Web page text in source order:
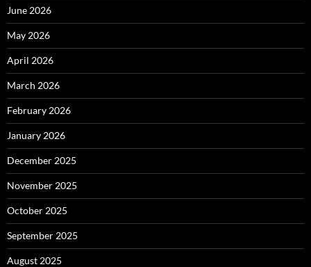
June 2026
May 2026
April 2026
March 2026
February 2026
January 2026
December 2025
November 2025
October 2025
September 2025
August 2025